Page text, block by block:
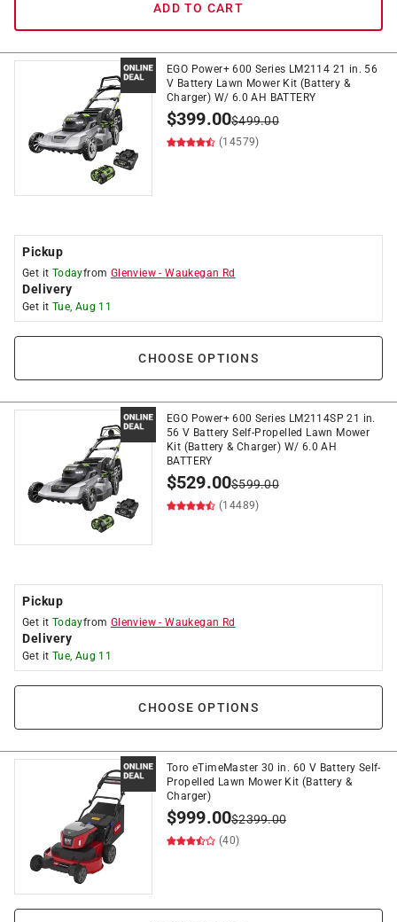
ADD TO CART
EGO Power+ 600 Series LM2114 21 in. 56
V Battery Lawn Mower Kit (Battery &
Charger) W/ 6.0 AH BATTERY
$399.00$499.00
(14579)
Pickup
Get it Todayfrom Glenview -Waukegan Rd
Delivery
Get it Tue, Aug 11
CHOOSE OPTIONS
EGO Power+ 600 Series LM2114SP 21 in.
56 V Battery Self-Propelled Lawn Mower
Kit (Battery & Charger) W/ 6.0 AH
BATTERY
$529.00$599.00
(14489)
Pickup
Get it Todayfrom Glenview -Waukegan Rd
Delivery
Get it Tue, Aug 11
CHOOSE OPTIONS
Toro eTimeMaster 30 in. 60 V Battery Self-
Propelled Lawn Mower Kit (Battery &
Charger)
$999.00$2399.00
(40)